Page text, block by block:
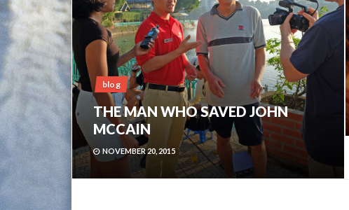
blog
THE MAN WHO SAVED JOHN
MCCAIN
NOVEMBER 20, 2015